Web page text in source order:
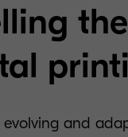
and